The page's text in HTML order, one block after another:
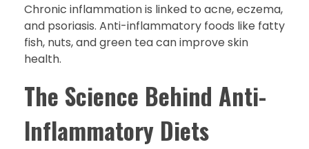
Chronic inflammation is linked to acne, eczema,
and psoriasis. Anti-inflammatory foods like fatty
fish, nuts, and green tea can improve skin
health.
The Science Behind Anti-
Inflammatory Diets